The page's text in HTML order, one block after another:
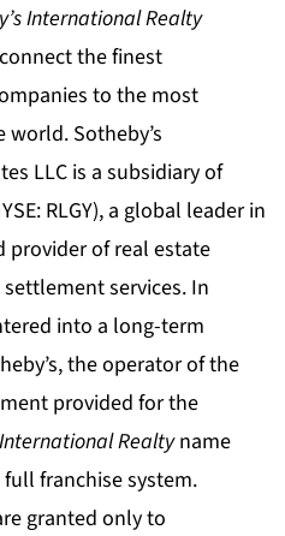
International Realty
the finest
to the most
Sotheby’s
LLC is a subsidiary of
RLGY), a global leader in
provider of real estate
services. In
into a long-term
the operator of the
provided for the
Realtyname
franchise system.
granted only to